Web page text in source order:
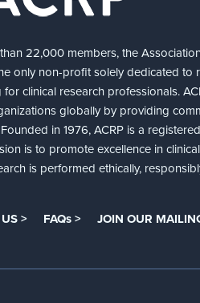
22,000 members, the
only non-profit solely dedicated to
clinical research professionals.
globally by providing
in 1976, ACRP is a
is to promote excellence in
is performed ethically,
US > FAQs > JOIN OUR